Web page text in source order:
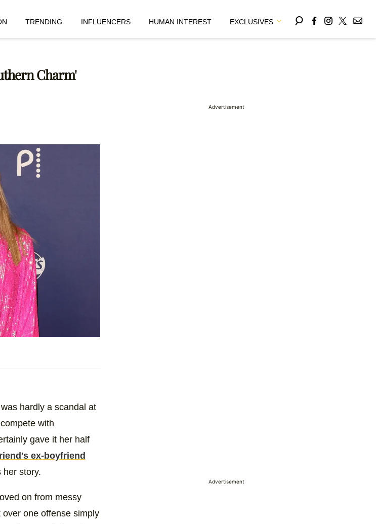
TRENDING INFLUENCERS HUMAN INTEREST EXCLUSIVES
Charm'
hardly a scandal at
with
gave it her half
ex-boyfriend
her story.
on from messy
one offense simply
Advertisement
Advertisement